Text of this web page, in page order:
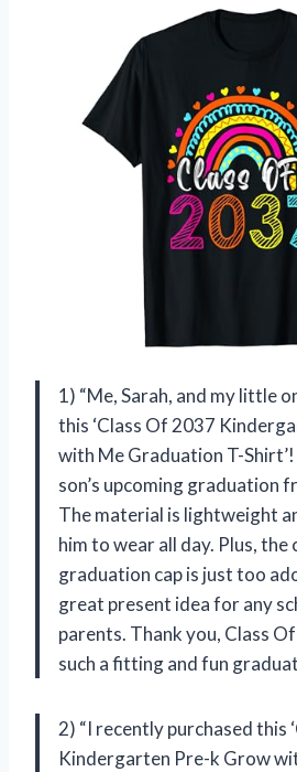
1) “Me, Sarah, and my little
this ‘Class Of 2037
with Me Graduation T-
son’s upcoming graduation
The material is lightweight
him to wear all day. Plus,
graduation cap is just too
great present idea for any
parents. Thank you, Class
such a fitting and fun
2) “I recently purchased this
Kindergarten Pre-k Grow